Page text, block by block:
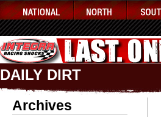
DAILY DIRT
Archives